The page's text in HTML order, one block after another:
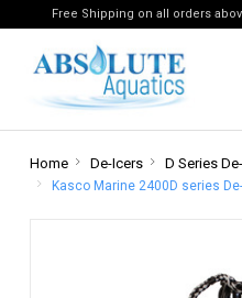
Free Shipping on all orders
Home De-Icers D Series
Kasco Marine 2400D series